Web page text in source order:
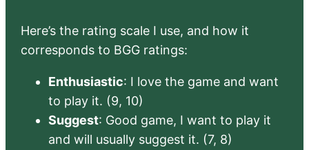
Here’s the rating scale I use, and how it
corresponds to BGG ratings:
Enthusiastic: I love the game and want
to play it. (9, 10)
Suggest: Good game, I want to play it
and will usually suggest it. (7, 8)